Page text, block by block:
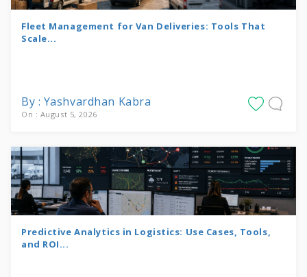
Fleet Management for Van Deliveries: Tools That
Scale...
By : Yashvardhan Kabra
On : August 5, 2026
Predictive Analytics in Logistics: Use Cases, Tools,
and ROI...